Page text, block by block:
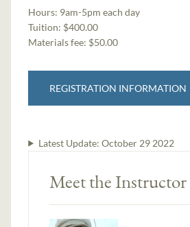
Hours: 9am-5pm each day
Tuition: $400.00
Materials fee: $50.00
REGISTRATION INFORMATION
Latest Update: October 29 2022
Meet the Instructor